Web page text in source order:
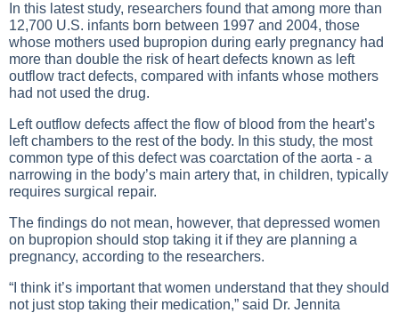
In this latest study, researchers found that among more than
12,700 U.S. infants born between 1997 and 2004, those
whose mothers used bupropion during early pregnancy had
more than double the risk of heart defects known as left
outflow tract defects, compared with infants whose mothers
had not used the drug.
Left outflow defects affect the flow of blood from the heart’s
left chambers to the rest of the body. In this study, the most
common type of this defect was coarctation of the aorta - a
narrowing in the body’s main artery that, in children, typically
requires surgical repair.
The findings do not mean, however, that depressed women
on bupropion should stop taking it if they are planning a
pregnancy, according to the researchers.
“I think it’s important that women understand that they should
not just stop taking their medication,” said Dr. Jennita